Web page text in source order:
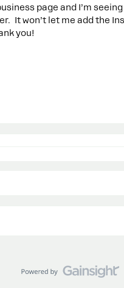
page and I’m seeing
It won’t let me add the
you!